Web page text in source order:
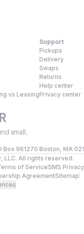
vs Leasing
Support
Pickups
Delivery
Swaps
Returns
Help center
Privacy center
small.
Box 961270 Boston, MA
LLC. All rights reserved.
of ServiceSMS
AgreementSitemap